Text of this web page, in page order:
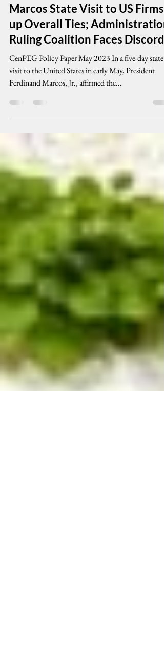
cenpeg inc
Jun 17, 2023
10 min read
Marcos State Visit to US Firms
up Overall Ties; Administration
Ruling Coalition Faces Discord
CenPEG Policy Paper May 2023 In a five-day state
visit to the United States in early May, President